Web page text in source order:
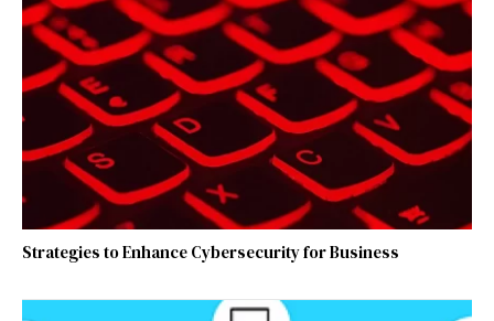
Strategies to Enhance Cybersecurity for Business